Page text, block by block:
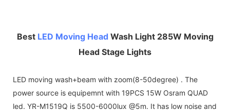
Best LED Moving Head Wash Light 285W Moving
Head Stage Lights
LED moving wash+beam with zoom(8-50degree) . The
power source is equipemnt with 19PCS 15W Osram QUAD
led. YR-M1519Q is 5500-6000lux @5m. It has low noise and